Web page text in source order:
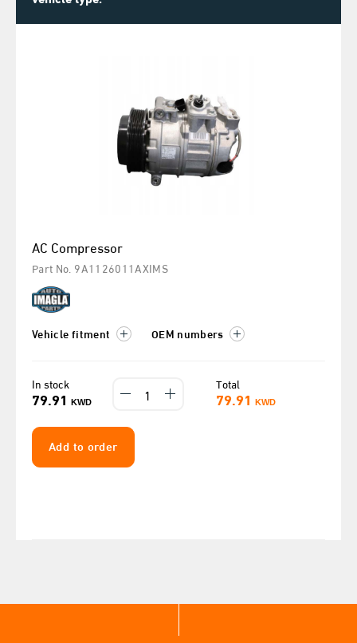
AC Compressor
Part No. 9A1126011AXIMS
Vehicle fitment OEM numbers
In stock
79.91 KWD
Total
79.91 KWD
Add to order